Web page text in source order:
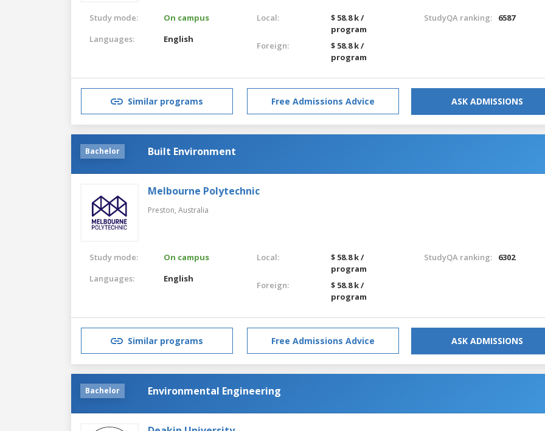
Study mode:
On campus
Languages:
English
Local:
$ 58.8 k /
program
Foreign:
$ 58.8 k /
program
StudyQA ranking: 6587
Similar programs Free Admissions Advice ASK ADMISSIONS
Bachelor Built Environment
Melbourne Polytechnic
Preston, Australia
Study mode:
On campus
Languages:
English
Local:
$ 58.8 k /
program
Foreign:
$ 58.8 k /
program
StudyQA ranking: 6302
Similar programs Free Admissions Advice ASK ADMISSIONS
Bachelor Environmental Engineering